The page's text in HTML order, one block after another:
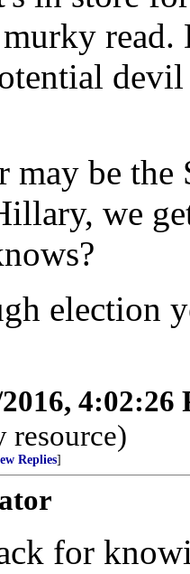
may be the
we
election
4:02:26
resource)
Replies]
for